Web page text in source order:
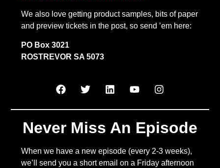
We also love getting product samples, bits of paper
and preview tickets in the post, so send ’em here:
PO Box 3021
ROSTREVOR SA 5073
Never Miss An Episode
When we have a new episode (every 2-3 weeks),
we’ll send you a short email on a Friday afternoon